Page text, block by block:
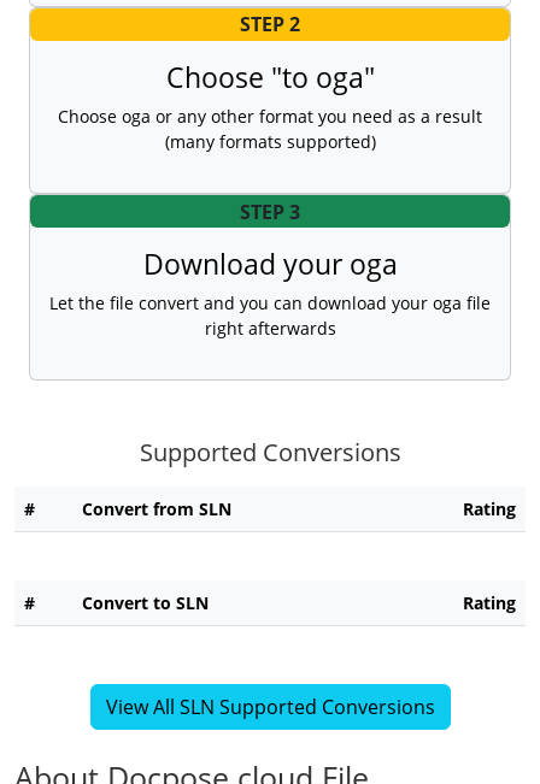
STEP 2
Choose "to oga"
Choose oga or any other format you need as a result
(many formats supported)
STEP 3
Download your oga
Let the file convert and you can download your oga file
right afterwards
Supported Conversions
# Convert from SLN Rating
# Convert to SLN Rating
View All SLN Supported Conversions